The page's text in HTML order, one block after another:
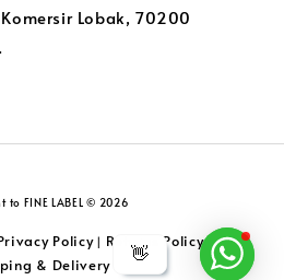
👋
Lobak, 70200
to FINE LABEL © 2026
Policy| Returns Policy|
& Delivery